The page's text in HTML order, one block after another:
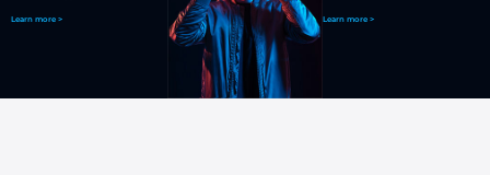
Learn more > Learn more >